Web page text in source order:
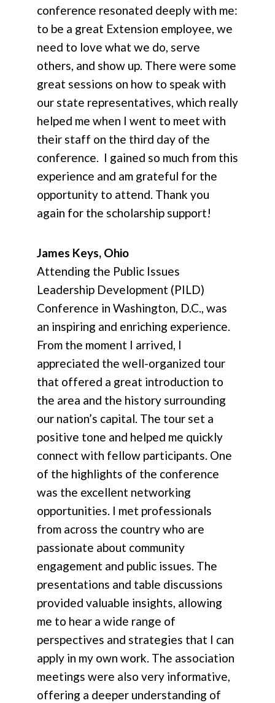
conference resonated deeply with me:
to be a great Extension employee, we
need to love what we do, serve
others, and show up. There were some
great sessions on how to speak with
our state representatives, which really
helped me when I went to meet with
their staff on the third day of the
conference. I gained so much from this
experience and am grateful for the
opportunity to attend. Thank you
again for the scholarship support!
James Keys, Ohio
Attending the Public Issues
Leadership Development (PILD)
Conference in Washington, D.C., was
an inspiring and enriching experience.
From the moment I arrived, I
appreciated the well-organized tour
that offered a great introduction to
the area and the history surrounding
our nation’s capital. The tour set a
positive tone and helped me quickly
connect with fellow participants. One
of the highlights of the conference
was the excellent networking
opportunities. I met professionals
from across the country who are
passionate about community
engagement and public issues. The
presentations and table discussions
provided valuable insights, allowing
me to hear a wide range of
perspectives and strategies that I can
apply in my own work. The association
meetings were also very informative,
offering a deeper understanding of